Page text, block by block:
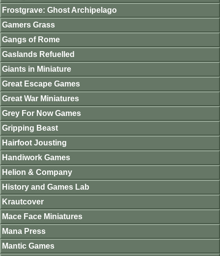
Frostgrave: Ghost Archipelago
Gamers Grass
Gangs of Rome
Gaslands Refuelled
Giants in Miniature
Great Escape Games
Great War Miniatures
Grey For Now Games
Gripping Beast
Hairfoot Jousting
Handiwork Games
Helion & Company
History and Games Lab
Krautcover
Mace Face Miniatures
Mana Press
Mantic Games